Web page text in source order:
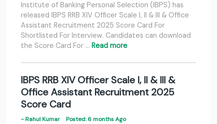
Institute of Banking Personal Selection (IBPS) has
released IBPS RRB XIV Officer Scale I, II & III & Office
Assistant Recruitment 2025 Score Card For
Shortlisted For Interview. Candidates can download
the Score Card For … Read more
IBPS RRB XIV Officer Scale I, II & III &
Office Assistant Recruitment 2025
Score Card
- Rahul Kumar Posted: 6 months Ago